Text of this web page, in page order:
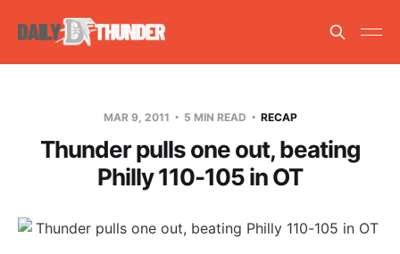
MAR 9, 2011 5 MIN READ RECAP
Thunder pulls one out, beating
Philly 110-105 in OT